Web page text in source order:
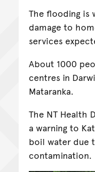
The flooding is
damage to
services
About 1000
centres in
Mataranka.
The NT Health
a warning to
boil water due
contamination.